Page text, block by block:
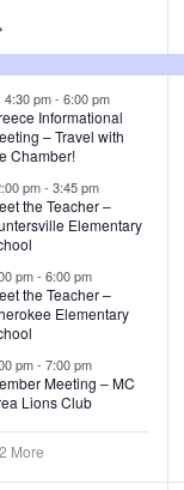
F
e
a
t
r
e
d
4:30 pm- 6:00 pm
Informational
– Travel with
Chamber!
pm- 3:45 pm
the Teacher –
Elementary
pm- 6:00 pm
the Teacher –
Elementary
pm- 7:00 pm
Meeting – MC
Lions Club
More